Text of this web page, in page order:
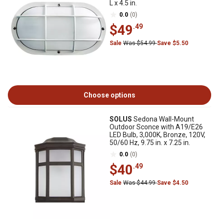
L x 4.5 in.
0.0 (0)
$49.49
Sale Was $54.99Save $5.50
Choose options
SOLUS Sedona Wall-Mount
Outdoor Sconce with A19/E26
LED Bulb, 3,000K, Bronze, 120V,
50/60 Hz, 9.75 in. x 7.25 in.
0.0 (0)
$40.49
Sale Was $44.99Save $4.50